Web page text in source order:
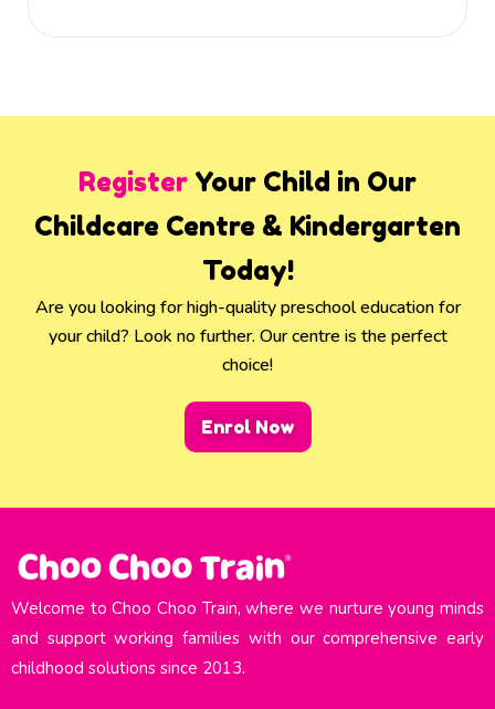
Register Your Child in Our
Childcare Centre & Kindergarten
Today!
Are you looking for high-quality preschool education for
your child? Look no further. Our centre is the perfect
choice!
Enrol Now
Welcome to Choo Choo Train, where we nurture young minds
and support working families with our comprehensive early
childhood solutions since 2013.​